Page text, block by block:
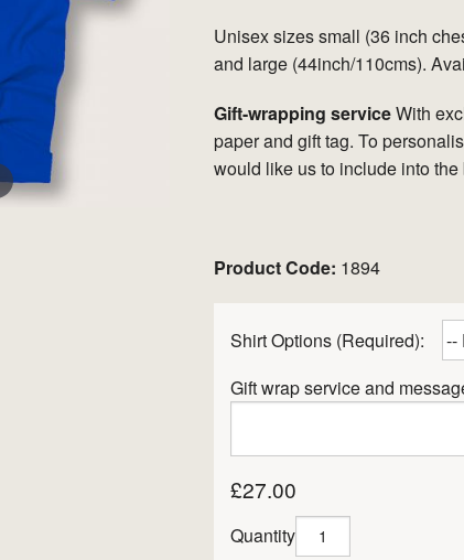
Unisex sizes small (36 inch
and large (44inch/110cms).
Gift-wrapping serviceWith
paper and gift tag. To
would like us to include into
Product Code: 1894
Shirt Options (Required):
Gift wrap service and
£27.00
Quantity